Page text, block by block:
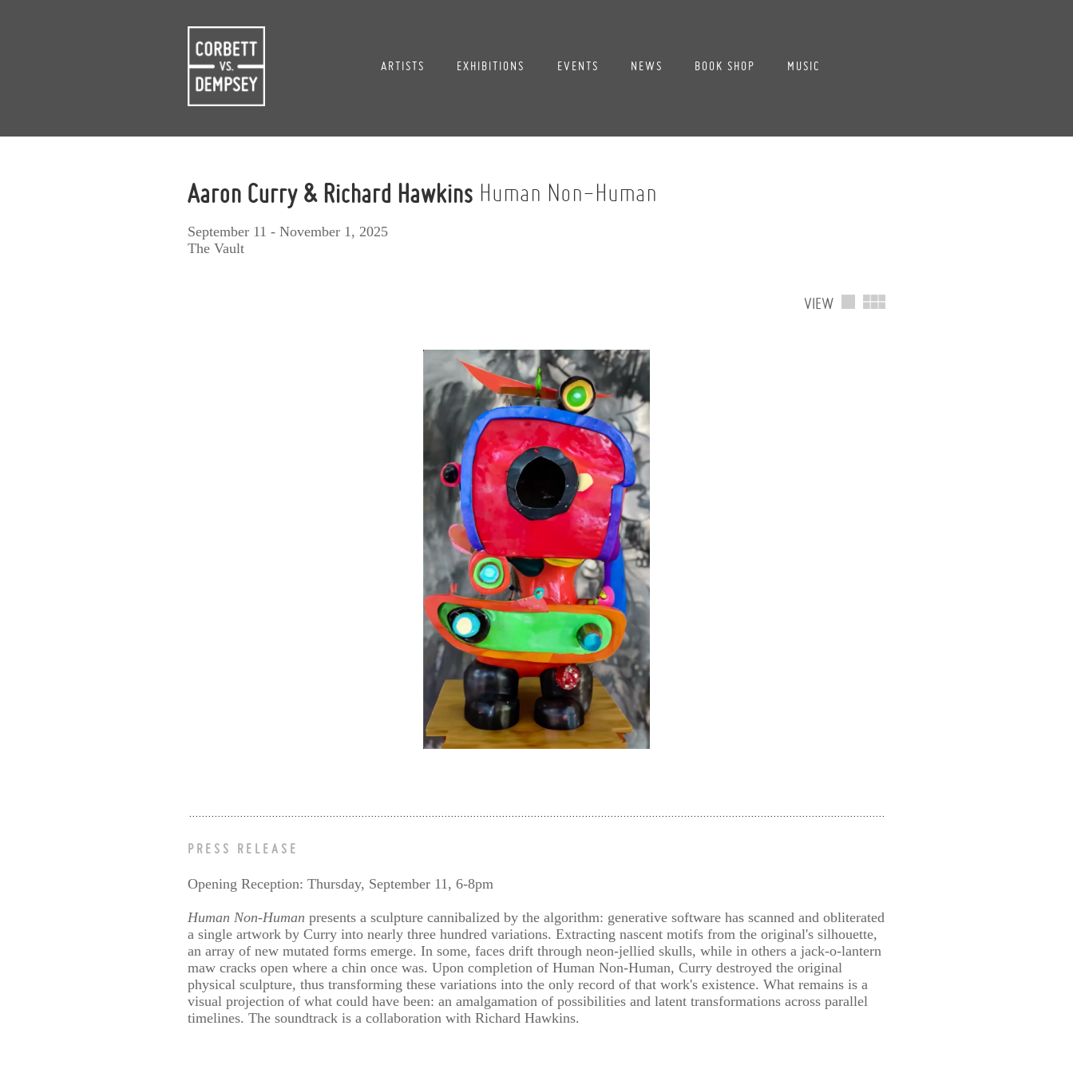
ARTISTS EXHIBITIONS EVENTS NEWS BOOK SHOP MUSIC
Aaron Curry & Richard Hawkins Human Non-Human
September 11 - November 1, 2025
The Vault
VIEW
PRESS RELEASE
Opening Reception: Thursday, September 11, 6-8pm
Human Non-Human presents a sculpture cannibalized by the algorithm: generative software has scanned and obliterated
a single artwork by Curry into nearly three hundred variations. Extracting nascent motifs from the original's silhouette,
an array of new mutated forms emerge. In some, faces drift through neon-jellied skulls, while in others a jack-o-lantern
maw cracks open where a chin once was. Upon completion of Human Non-Human, Curry destroyed the original
physical sculpture, thus transforming these variations into the only record of that work's existence. What remains is a
visual projection of what could have been: an amalgamation of possibilities and latent transformations across parallel
timelines. The soundtrack is a collaboration with Richard Hawkins.